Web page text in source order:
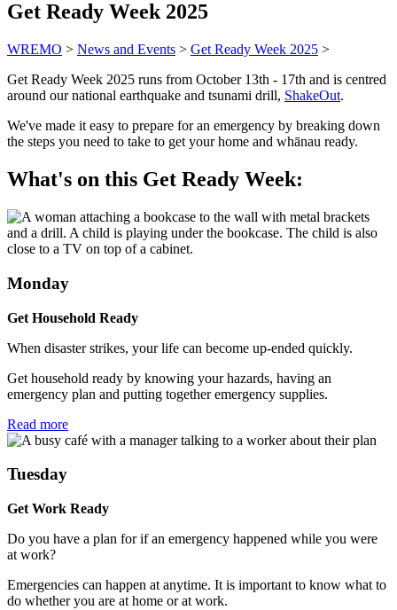
Get Ready Week 2025
WREMO > News and Events > Get Ready Week 2025 >
Get Ready Week 2025 runs from October 13th - 17th and is centred
around our national earthquake and tsunami drill, ShakeOut.
We've made it easy to prepare for an emergency by breaking down
the steps you need to take to get your home and whānau ready.
What's on this Get Ready Week:
Monday
Get Household Ready
When disaster strikes, your life can become up-ended quickly.
Get household ready by knowing your hazards, having an
emergency plan and putting together emergency supplies.
Read more
Tuesday
Get Work Ready
Do you have a plan for if an emergency happened while you were
at work?
Emergencies can happen at anytime. It is important to know what to
do whether you are at home or at work.